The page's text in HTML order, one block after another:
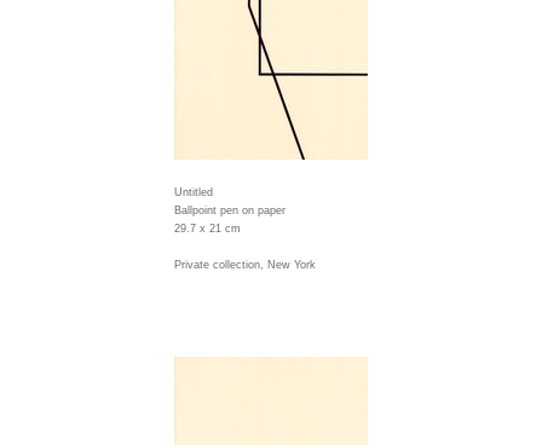
Untitled
Ballpoint pen on paper
29.7 x 21 cm
Private collection, New York